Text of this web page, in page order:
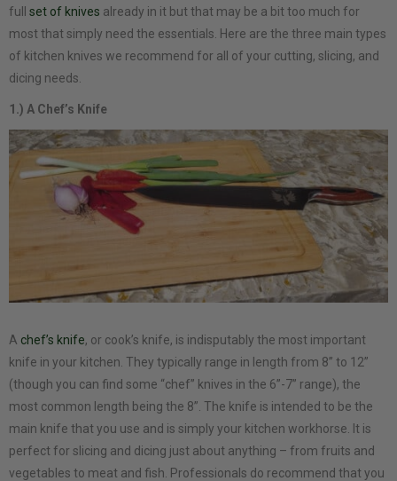
full set of knives already in it but that may be a bit too much for
most that simply need the essentials. Here are the three main types
of kitchen knives we recommend for all of your cutting, slicing, and
dicing needs.
1.) A Chef’s Knife
A chef’s knife, or cook’s knife, is indisputably the most important
knife in your kitchen. They typically range in length from 8” to 12”
(though you can find some “chef” knives in the 6”-7” range), the
most common length being the 8”. The knife is intended to be the
main knife that you use and is simply your kitchen workhorse. It is
perfect for slicing and dicing just about anything – from fruits and
vegetables to meat and fish. Professionals do recommend that you